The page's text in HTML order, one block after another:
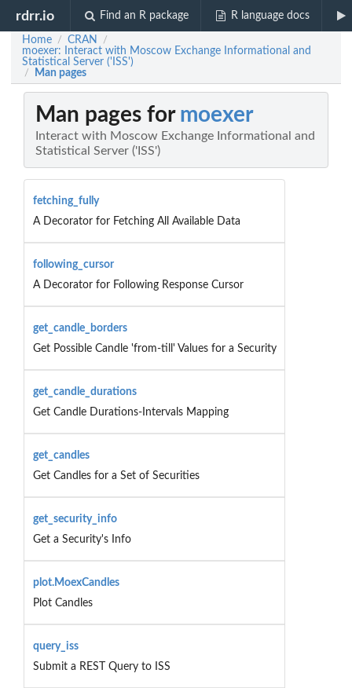
rdrr.io Find an R package R language docs
Home / CRAN /
moexer: Interact with Moscow Exchange Informational and
Statistical Server ('ISS')
/ Man pages
Man pages for moexer
Interact with Moscow Exchange Informational and
Statistical Server ('ISS')
fetching_fully
A Decorator for Fetching All Available Data
following_cursor
A Decorator for Following Response Cursor
get_candle_borders
Get Possible Candle 'from-till' Values for a Security
get_candle_durations
Get Candle Durations-Intervals Mapping
get_candles
Get Candles for a Set of Securities
get_security_info
Get a Security's Info
plot.MoexCandles
Plot Candles
query_iss
Submit a REST Query to ISS